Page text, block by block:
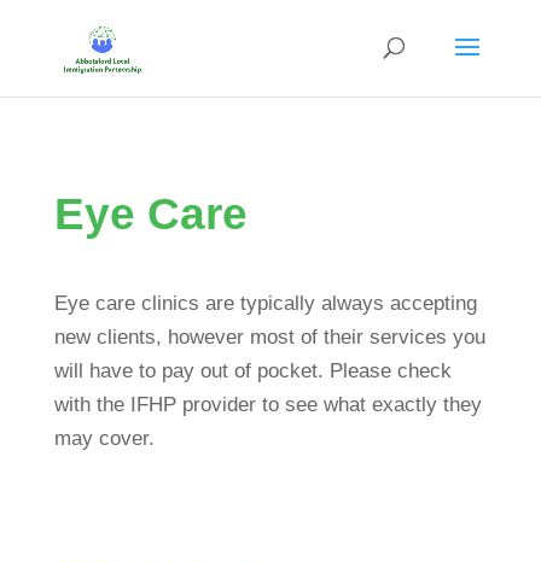
Eye Care
Eye care clinics are typically always accepting
new clients, however most of their services you
will have to pay out of pocket. Please check
with the IFHP provider to see what exactly they
may cover.